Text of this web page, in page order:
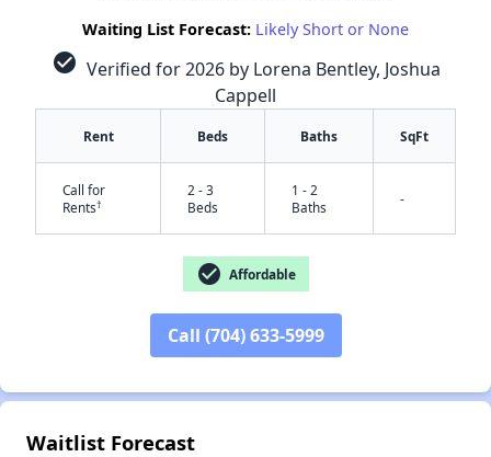
Waiting List Forecast: Likely Short or None
check_circle Verified for 2026 by Lorena Bentley, Joshua
Cappell
Rent Beds Baths SqFt
Call for
Rents†
2 - 3
Beds
1 - 2
Baths
-
check_circle Affordable
Call (704) 633-5999
Waitlist Forecast